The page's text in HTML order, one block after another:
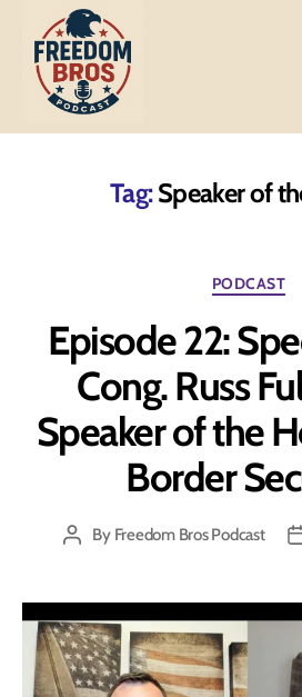
Freedom
Tag:Speaker of
PODCAST
Episode 22:
Cong. Russ
Speaker of the
Border
PostBy Freedom Bros Podcast